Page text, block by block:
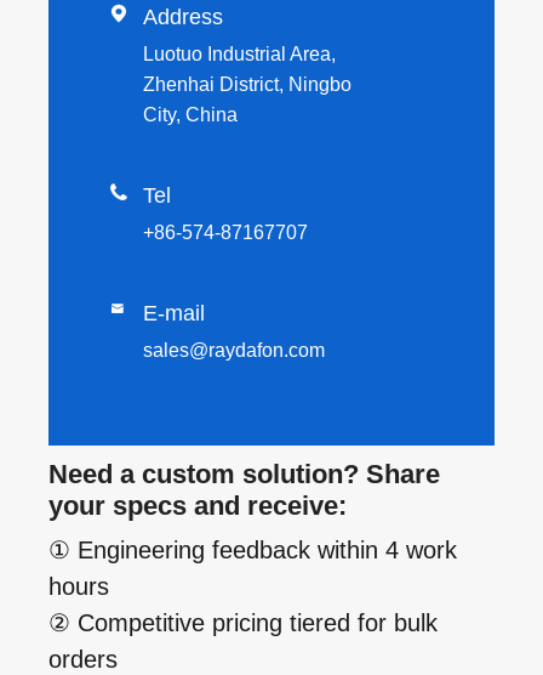
 Address
Luotuo Industrial Area,
Zhenhai District, Ningbo
City, China
 Tel
+86-574-87167707
 E-mail
sales@raydafon.com
Need a custom solution? Share
your specs and receive:
① Engineering feedback within 4 work
hours
② Competitive pricing tiered for bulk
orders